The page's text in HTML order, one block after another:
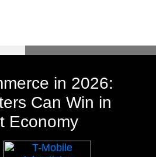
in 2026:
Can Win in
Economy